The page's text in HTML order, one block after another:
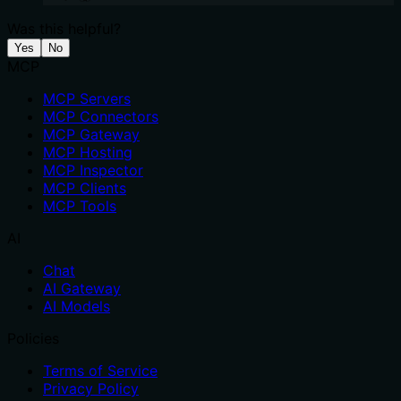
Yes No
MCP Servers
MCP Connectors
MCP Gateway
MCP Hosting
MCP Inspector
MCP Clients
MCP Tools
Chat
AI Gateway
AI Models
Terms of Service
Privacy Policy